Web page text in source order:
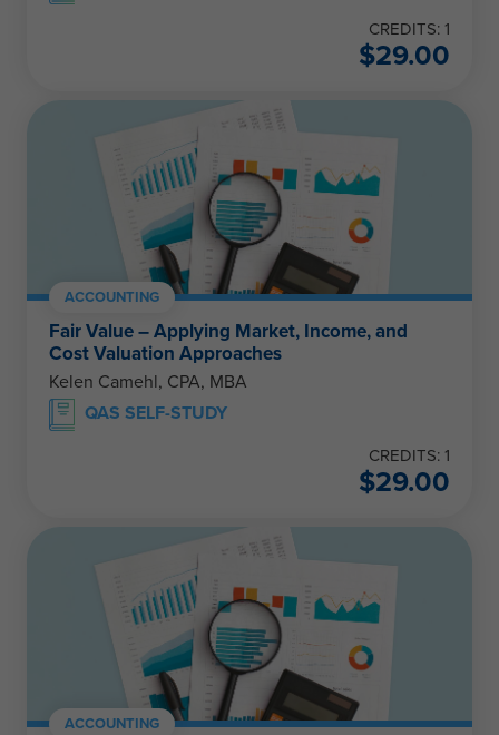
CREDITS: 1
$29.00
ACCOUNTING
Fair Value – Applying Market, Income, and
Cost Valuation Approaches
Kelen Camehl, CPA, MBA
QAS SELF-STUDY
CREDITS: 1
$29.00
ACCOUNTING